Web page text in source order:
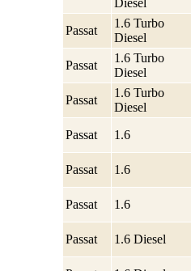
Passat
1.6 Turbo
Diesel
Passat
1.6 Turbo
Diesel
Passat
1.6 Turbo
Diesel
Passat
1.6
Passat 1.6
Passat 1.6
Passat 1.6 Diesel